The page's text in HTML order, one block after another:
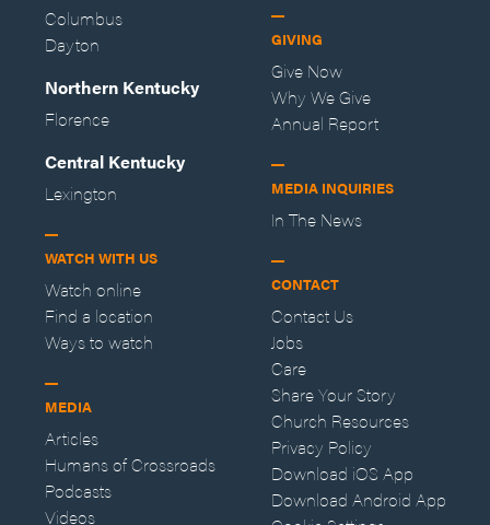
Columbus
Dayton
Northern Kentucky
Florence
Central Kentucky
Lexington
WATCH WITH US
Watch online
Find a location
Ways to watch
MEDIA
Articles
Humans of Crossroads
Podcasts
Videos
GIVING
Give Now
Why We Give
Annual Report
MEDIA INQUIRIES
In The News
CONTACT
Contact Us
Jobs
Care
Share Your Story
Church Resources
Privacy Policy
Download iOS App
Download Android App